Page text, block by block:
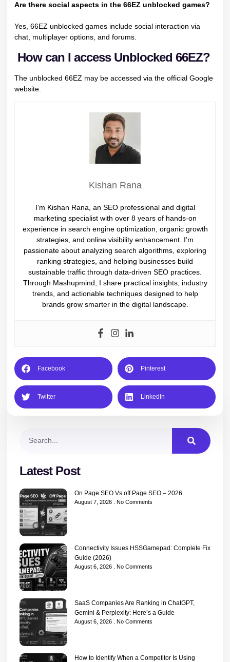
Are there social aspects in the 66EZ unblocked games?
Yes, 66EZ unblocked games include social interaction via
chat, multiplayer options, and forums.
How can I access Unblocked 66EZ?
The unblocked 66EZ may be accessed via the official Google
website.
Kishan Rana
I’m Kishan Rana, an SEO professional and digital
marketing specialist with over 8 years of hands-on
experience in search engine optimization, organic growth
strategies, and online visibility enhancement. I’m
passionate about analyzing search algorithms, exploring
ranking strategies, and helping businesses build
sustainable traffic through data-driven SEO practices.
Through Mashupmind, I share practical insights, industry
trends, and actionable techniques designed to help
brands grow smarter in the digital landscape.
Facebook Pinterest
Twitter LinkedIn
Latest Post
On Page SEO Vs off Page SEO – 2026
August 7, 2026 No Comments
Connectivity Issues HSSGamepad: Complete Fix
Guide (2026)
August 6, 2026 No Comments
SaaS Companies Are Ranking in ChatGPT,
Gemini & Perplexity: Here’s a Guide
August 6, 2026 No Comments
How to Identify When a Competitor Is Using